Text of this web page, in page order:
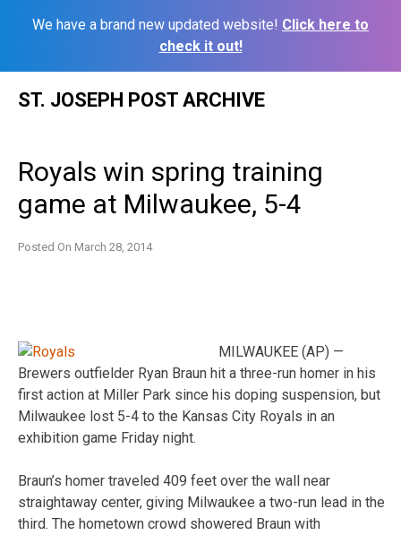
We have a brand new updated website! Click here to
check it out!
ST. JOSEPH POST ARCHIVE
Royals win spring training
game at Milwaukee, 5-4
Posted On March 28, 2014
MILWAUKEE (AP) —
Brewers outfielder Ryan Braun hit a three-run homer in his
first action at Miller Park since his doping suspension, but
Milwaukee lost 5-4 to the Kansas City Royals in an
exhibition game Friday night.
Braun’s homer traveled 409 feet over the wall near
straightaway center, giving Milwaukee a two-run lead in the
third. The hometown crowd showered Braun with